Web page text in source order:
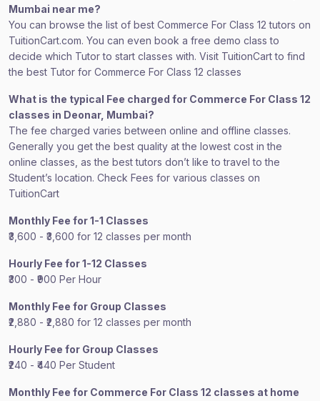
Mumbai near me?
You can browse the list of best Commerce For Class 12 tutors on
TuitionCart.com. You can even book a free demo class to
decide which Tutor to start classes with. Visit TuitionCart to find
the best Tutor for Commerce For Class 12 classes
What is the typical Fee charged for Commerce For Class 12
classes in Deonar, Mumbai?
The fee charged varies between online and offline classes.
Generally you get the best quality at the lowest cost in the
online classes, as the best tutors don’t like to travel to the
Student’s location. Check Fees for various classes on
TuitionCart
Monthly Fee for 1-1 Classes
₹3,600 - ₹3,600 for 12 classes per month
Hourly Fee for 1-12 Classes
₹300 - ₹900 Per Hour
Monthly Fee for Group Classes
₹2,880 - ₹2,880 for 12 classes per month
Hourly Fee for Group Classes
₹240 - ₹440 Per Student
Monthly Fee for Commerce For Class 12 classes at home